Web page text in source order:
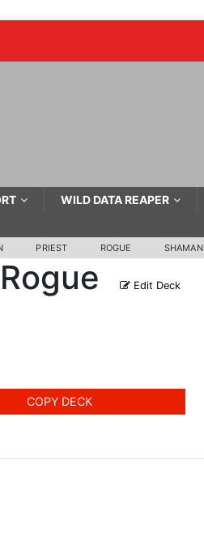
WILD DATA REAPER
PRIEST ROGUE SHAMAN
Edit Deck
COPY DECK